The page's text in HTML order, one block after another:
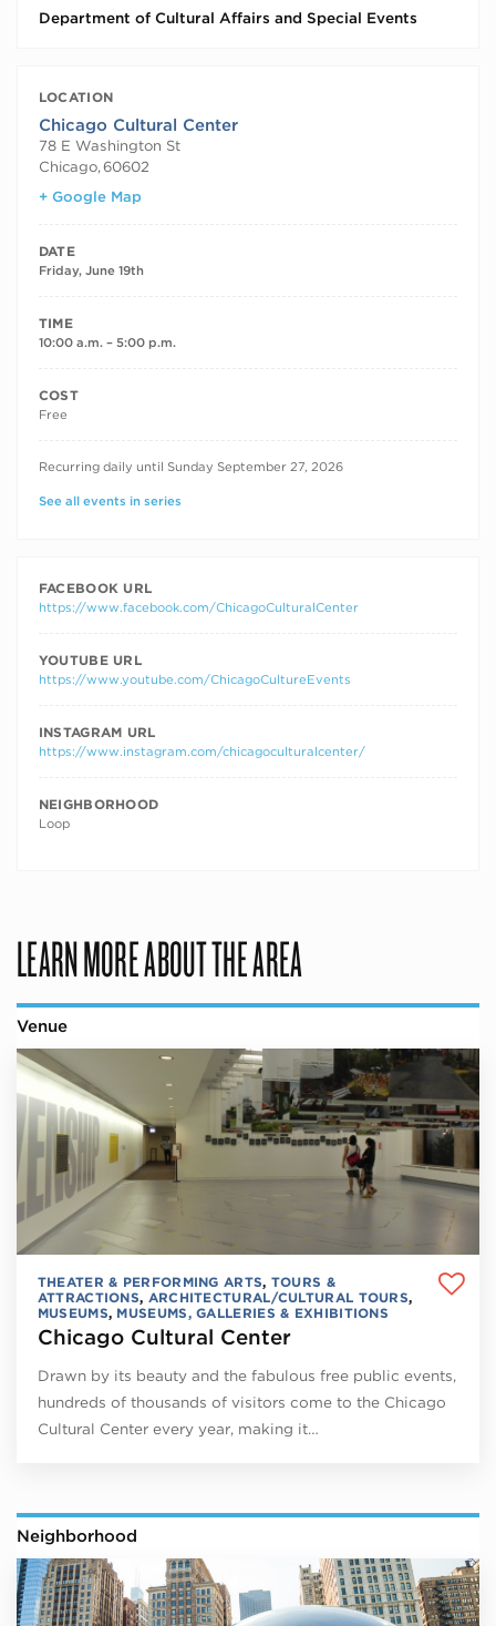
Department of Cultural Affairs and Special Events
LOCATION
Chicago Cultural Center
78 E Washington St
Chicago,60602
+ Google Map
DATE
Friday, June 19th
TIME
10:00 a.m. – 5:00 p.m.
COST
Free
RECURRING DATES
Recurring daily until Sunday September 27, 2026
See all events in series
FACEBOOK URL
https://www.facebook.com/ChicagoCulturalCenter
YOUTUBE URL
https://www.youtube.com/ChicagoCultureEvents
INSTAGRAM URL
https://www.instagram.com/chicagoculturalcenter/
NEIGHBORHOOD
Loop
LEARN MORE ABOUT THE AREA
Venue
THEATER & PERFORMING ARTS, TOURS &
ATTRACTIONS, ARCHITECTURAL/CULTURAL TOURS,
MUSEUMS, MUSEUMS, GALLERIES & EXHIBITIONS
Chicago Cultural Center
Drawn by its beauty and the fabulous free public events,
hundreds of thousands of visitors come to the Chicago
Cultural Center every year, making it…
Neighborhood